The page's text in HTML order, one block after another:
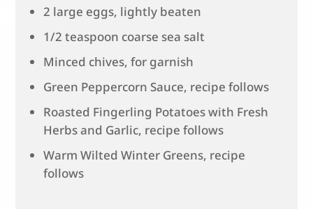
2 large eggs, lightly beaten
1/2 teaspoon coarse sea salt
Minced chives, for garnish
Green Peppercorn Sauce, recipe follows
Roasted Fingerling Potatoes with Fresh
Herbs and Garlic, recipe follows
Warm Wilted Winter Greens, recipe
follows